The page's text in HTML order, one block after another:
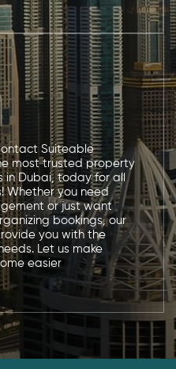
Suiteable
most trusted property
in Dubai, today for all
Whether you need
or just want
bookings, our
you with the
Let us make
easier